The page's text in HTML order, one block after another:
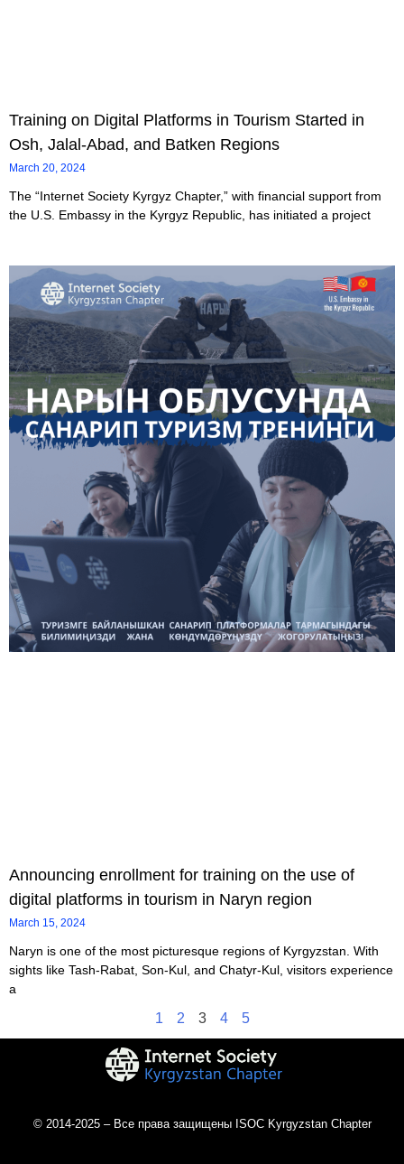
Training on Digital Platforms in Tourism Started in
Osh, Jalal-Abad, and Batken Regions
March 20, 2024
The “Internet Society Kyrgyz Chapter,” with financial support from
the U.S. Embassy in the Kyrgyz Republic, has initiated a project
Announcing enrollment for training on the use of
digital platforms in tourism in Naryn region
March 15, 2024
Naryn is one of the most picturesque regions of Kyrgyzstan. With
sights like Tash-Rabat, Son-Kul, and Chatyr-Kul, visitors experience
a
1 2 3 4 5
© 2014-2025 – Все права защищены ISOC Kyrgyzstan Chapter